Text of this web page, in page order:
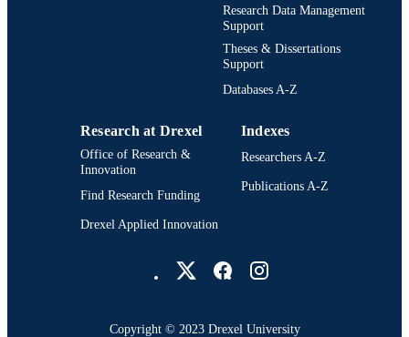
College of Information Science and
Technology (1995-2013); Drexel
University
2924; 991014632449404721
Research Data Management
Support
Theses & Dissertations
Support
Databases A-Z
Research at Drexel
Office of Research &
Innovation
Find Research Funding
Drexel Applied Innovation
Indexes
Researchers A-Z
Publications A-Z
Copyright © 2023 Drexel University